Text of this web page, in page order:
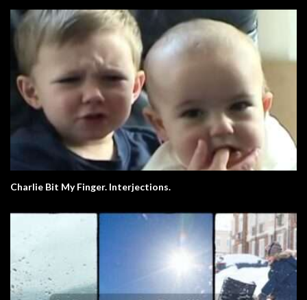
Charlie Bit My Finger. Interjections.